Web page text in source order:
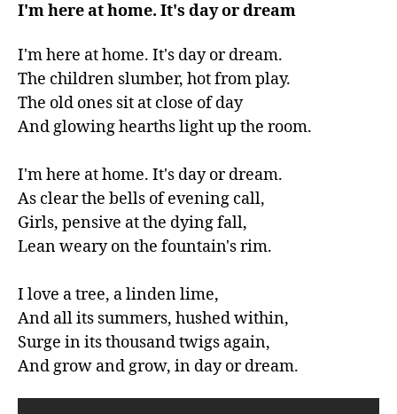
I'm here at home. It's day or dream
I'm here at home. It's day or dream.
The children slumber, hot from play.
The old ones sit at close of day
And glowing hearths light up the room.
I'm here at home. It's day or dream.
As clear the bells of evening call,
Girls, pensive at the dying fall,
Lean weary on the fountain's rim.
I love a tree, a linden lime,
And all its summers, hushed within,
Surge in its thousand twigs again,
And grow and grow, in day or dream.